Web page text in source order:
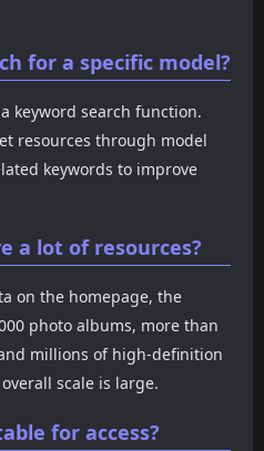
for a specific model?
keyword search function.
resources through model
keywords to improve
a lot of resources?
on the homepage, the
photo albums, more than
millions of high-definition
scale is large.
for access?